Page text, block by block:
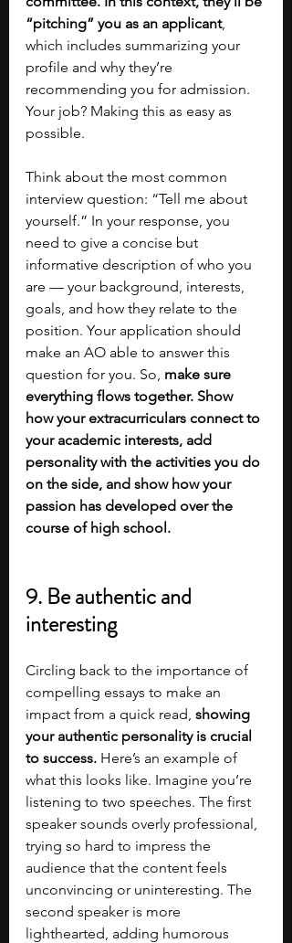
“pitching” you as an applicant,
which includes summarizing your
profile and why they’re
recommending you for admission.
Your job? Making this as easy as
possible.
Think about the most common
interview question: “Tell me about
yourself.” In your response, you
need to give a concise but
informative description of who you
are — your background, interests,
goals, and how they relate to the
position. Your application should
make an AO able to answer this
question for you. So, make sure
everything flows together. Show
how your extracurriculars connect to
your academic interests, add
personality with the activities you do
on the side, and show how your
passion has developed over the
course of high school.
9. Be authentic and
interesting
Circling back to the importance of
compelling essays to make an
impact from a quick read, showing
your authentic personality is crucial
to success. Here’s an example of
what this looks like. Imagine you’re
listening to two speeches. The first
speaker sounds overly professional,
trying so hard to impress the
audience that the content feels
unconvincing or uninteresting. The
second speaker is more
lighthearted, adding humorous